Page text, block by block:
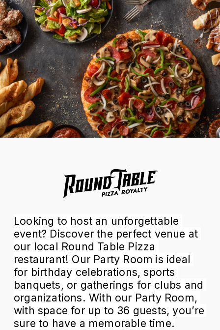
Looking to host an unforgettable
event? Discover the perfect venue at
our local Round Table Pizza
restaurant! Our Party Room is ideal
for birthday celebrations, sports
banquets, or gatherings for clubs and
organizations. With our Party Room,
with space for up to 36 guests, you’re
sure to have a memorable time.